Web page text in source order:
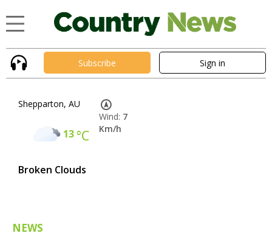
Subscribe Sign in
Shepparton, AU
13°C
Broken Clouds
Wind: 7
Km/h
NEWS